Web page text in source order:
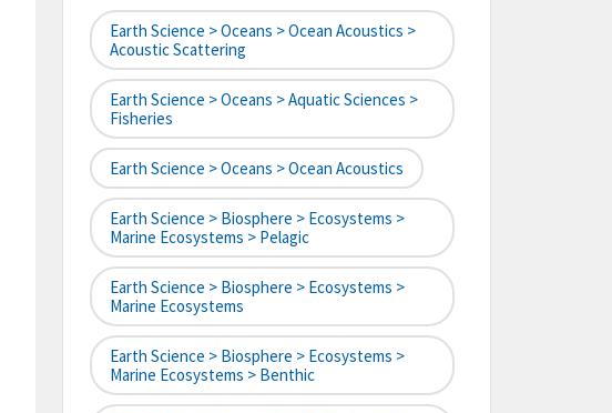
Earth Science > Oceans > Ocean Acoustics >
Acoustic Scattering
Earth Science > Oceans > Aquatic Sciences >
Fisheries
Earth Science > Oceans > Ocean Acoustics
Earth Science > Biosphere > Ecosystems >
Marine Ecosystems > Pelagic
Earth Science > Biosphere > Ecosystems >
Marine Ecosystems
Earth Science > Biosphere > Ecosystems >
Marine Ecosystems > Benthic